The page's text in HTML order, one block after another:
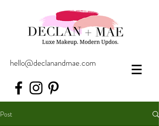
hello@declanandmae.com
Post